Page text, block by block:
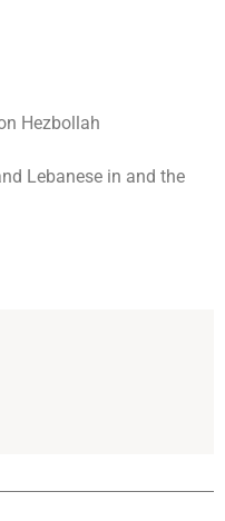
Lebanese in and the